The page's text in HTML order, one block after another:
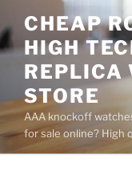
to
content
CHEAP
HIGH
REPLICA
STORE
AAA knockoff
for sale online? High